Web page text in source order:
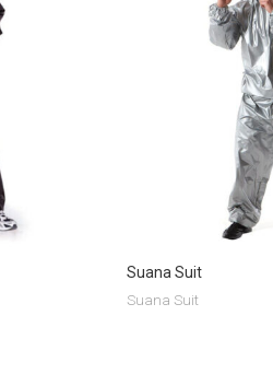
Suana Suit
Suana Suit